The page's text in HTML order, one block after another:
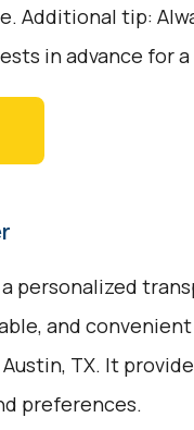
Additional tip:
in advance for
personalized
and
TX. It
preferences.